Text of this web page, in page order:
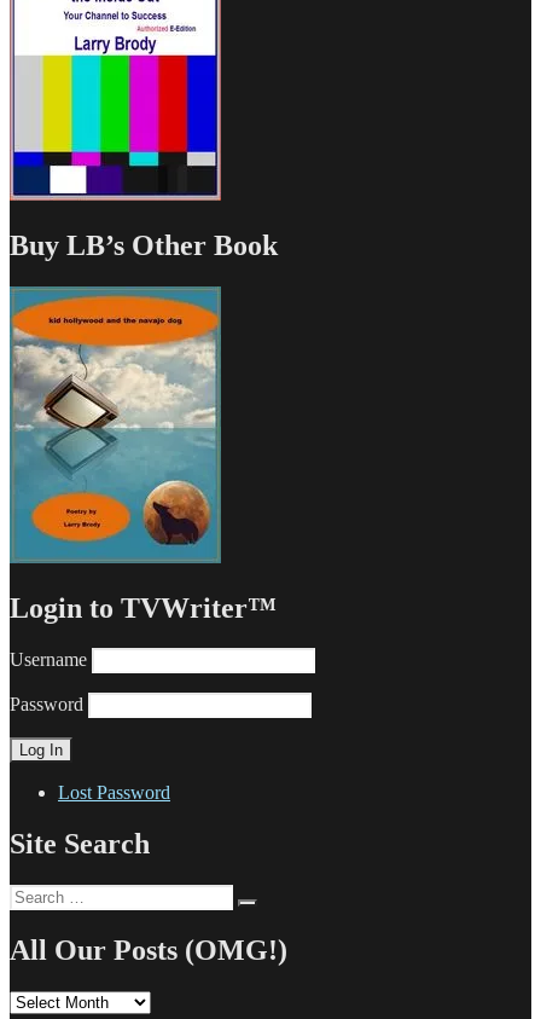
Buy LB’s Other Book
Login to TVWriter™
Username
Password
Lost Password
Site Search
Search
for:
All Our Posts (OMG!)
All